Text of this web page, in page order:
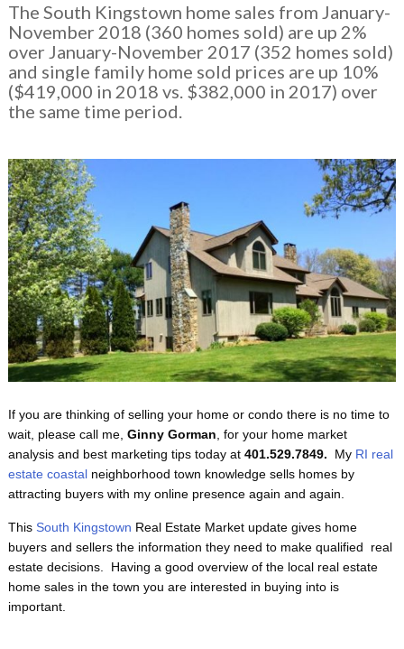
The South Kingstown home sales from January-
November 2018 (360 homes sold) are up 2%
over January-November 2017 (352 homes sold)
and single family home sold prices are up 10%
($419,000 in 2018 vs. $382,000 in 2017) over
the same time period.
If you are thinking of selling your home or condo there is no time to
wait, please call me, Ginny Gorman, for your home market
analysis and best marketing tips today at 401.529.7849. My RI real
estate coastal neighborhood town knowledge sells homes by
attracting buyers with my online presence again and again.
ThisSouth Kingstown Real Estate Market update gives home
buyers and sellers the information they need to make qualified real
estate decisions. Having a good overview of the local real estate
home sales in the town you are interested in buying into is
important.